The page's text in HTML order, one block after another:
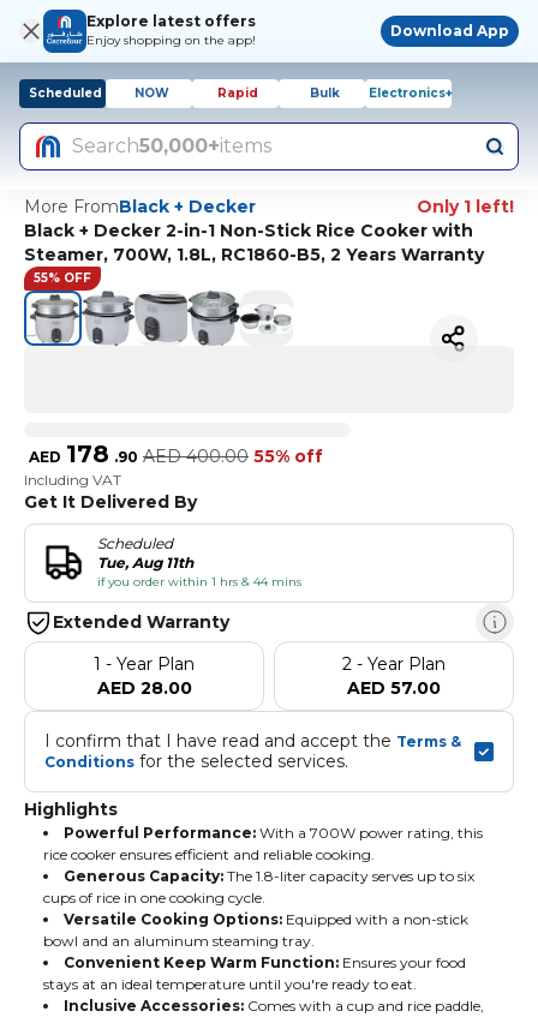
Explore latest offers
Enjoy shopping on the app!
Download App
Scheduled NOW Rapid Bulk Electronics+
Search50,000+items
More FromBlack + Decker
Only 1 left!
Black + Decker 2-in-1 Non-Stick Rice Cooker with
Steamer, 700W, 1.8L, RC1860-B5, 2 Years Warranty
55% OFF
AED 178 .90 AED 400.00 55% off
Including VAT
Get It Delivered By
Scheduled
Tue, Aug 11th
if you order within 1 hrs & 44 mins
Extended Warranty
1 - Year Plan
AED 28.00
2 - Year Plan
AED 57.00
I confirm that I have read and accept the Terms &
Conditions for the selected services.
Highlights
Powerful Performance: With a 700W power rating, this
rice cooker ensures efficient and reliable cooking.
Generous Capacity: The 1.8-liter capacity serves up to six
cups of rice in one cooking cycle.
Versatile Cooking Options: Equipped with a non-stick
bowl and an aluminum steaming tray.
Convenient Keep Warm Function: Ensures your food
stays at an ideal temperature until you're ready to eat.
Inclusive Accessories: Comes with a cup and rice paddle,